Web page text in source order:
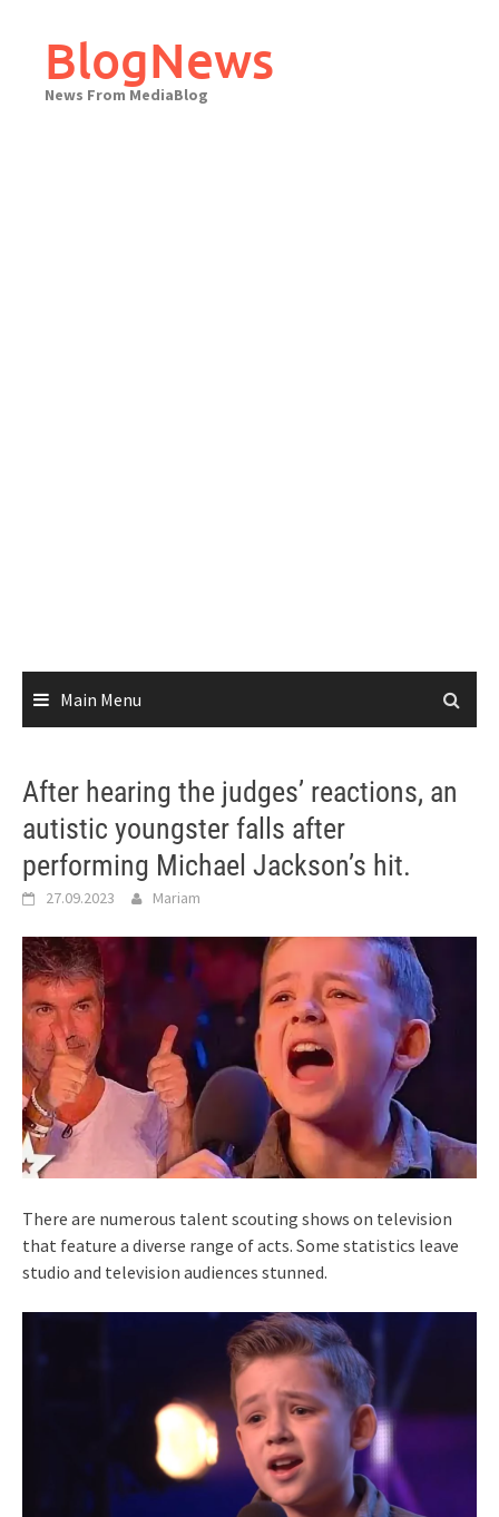
contentBlogNews
News From MediaBlog
Main Menu
After hearing the judges’ reactions, an
autistic youngster falls after
performing Michael Jackson’s hit.
27.09.2023 Mariam
There are numerous talent scouting shows on television
that feature a diverse range of acts. Some statistics leave
studio and television audiences stunned.